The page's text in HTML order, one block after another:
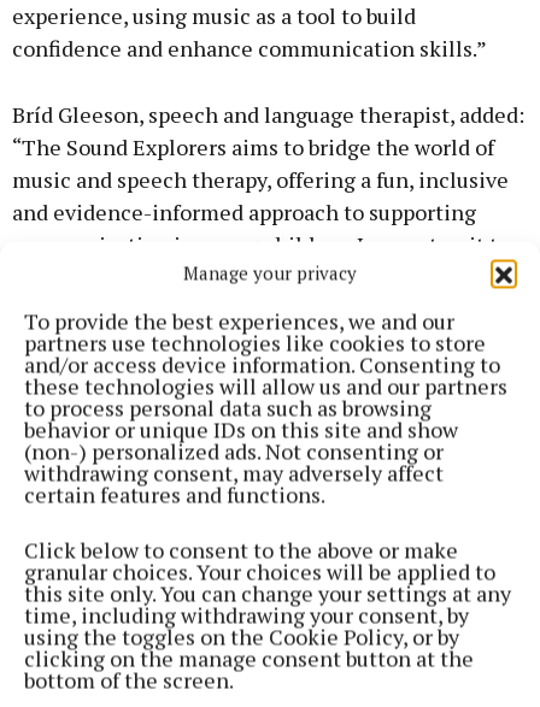
Manage your privacy
To provide the best experiences, we and our
partners use technologies like cookies to store
and/or access device information. Consenting to
these technologies will allow us and our partners
to process personal data such as browsing
behavior or unique IDs on this site and show
(non-) personalized ads. Not consenting or
withdrawing consent, may adversely affect
certain features and functions.
Click below to consent to the above or make
granular choices. Your choices will be applied to
this site only. You can change your settings at any
time, including withdrawing your consent, by
using the toggles on the Cookie Policy, or by
clicking on the manage consent button at the
bottom of the screen.
experience, using music as a tool to build
confidence and enhance communication skills.”
Bríd Gleeson, speech and language therapist, added:
“The Sound Explorers aims to bridge the world of
music and speech therapy, offering a fun, inclusive
and evidence-informed approach to supporting
communication in young children. I cannot wait to
welcome children to our group.”
The Sound Explorers’ group sizes will be three to
five children aged from three to seven years of age.
The group will meet in 45-minute sessions once a
week for four weeks.
To register your expression of interest in this group,
email Claremorris@sensationalkids.ie. For further
information, see
https://www.sensationalkids.ie/sound-explorers-
speech-and-language-group-through-music.